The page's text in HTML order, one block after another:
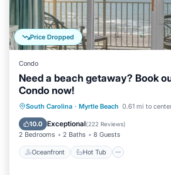
Price Dropped
Condo
Need a beach getaway? Book
Condo now!
South Carolina · Myrtle Beach 0.61 mi to
10.0 Exceptional(222 Reviews)
2 Bedrooms 2 Baths 8 Guests
Oceanfront Hot Tub
Oceanfront Hot Tub
Pool